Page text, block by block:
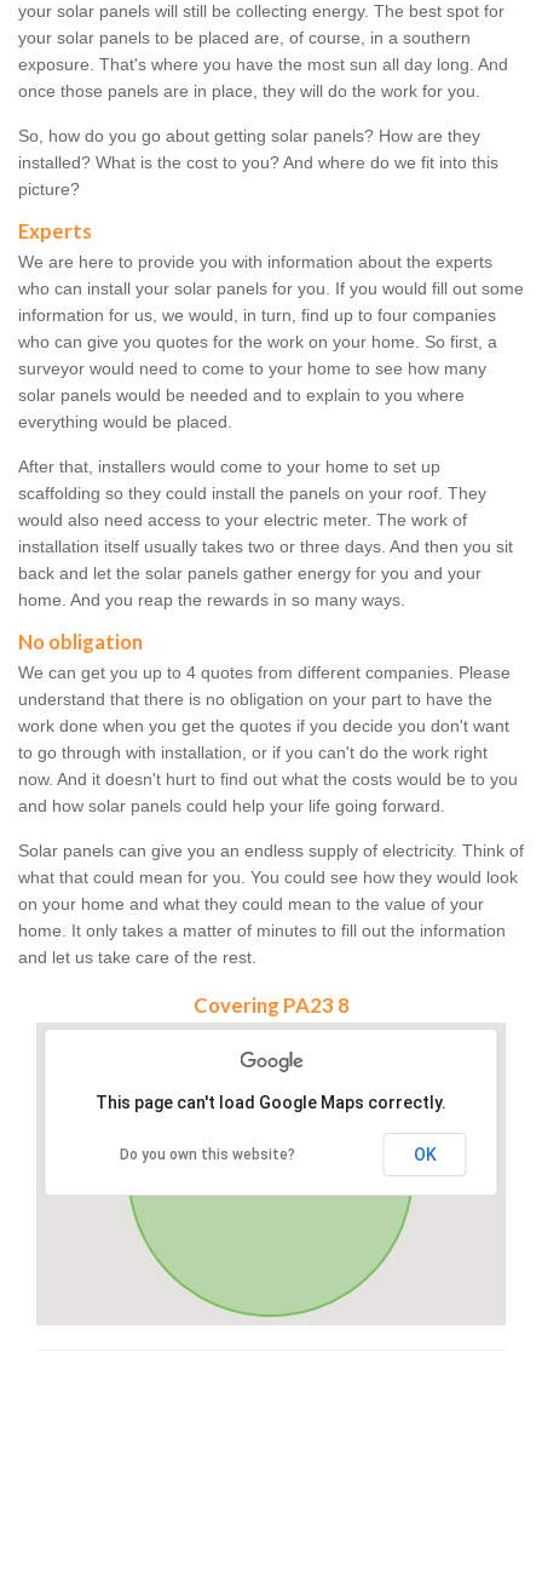
your solar panels will still be collecting energy. The best spot for
your solar panels to be placed are, of course, in a southern
exposure. That's where you have the most sun all day long. And
once those panels are in place, they will do the work for you.
So, how do you go about getting solar panels? How are they
installed? What is the cost to you? And where do we fit into this
picture?
Experts
We are here to provide you with information about the experts
who can install your solar panels for you. If you would fill out some
information for us, we would, in turn, find up to four companies
who can give you quotes for the work on your home. So first, a
surveyor would need to come to your home to see how many
solar panels would be needed and to explain to you where
everything would be placed.
After that, installers would come to your home to set up
scaffolding so they could install the panels on your roof. They
would also need access to your electric meter. The work of
installation itself usually takes two or three days. And then you sit
back and let the solar panels gather energy for you and your
home. And you reap the rewards in so many ways.
No obligation
We can get you up to 4 quotes from different companies. Please
understand that there is no obligation on your part to have the
work done when you get the quotes if you decide you don't want
to go through with installation, or if you can't do the work right
now. And it doesn't hurt to find out what the costs would be to you
and how solar panels could help your life going forward.
Solar panels can give you an endless supply of electricity. Think of
what that could mean for you. You could see how they would look
on your home and what they could mean to the value of your
home. It only takes a matter of minutes to fill out the information
and let us take care of the rest.
Covering PA23 8
This page can't load Google Maps correctly.
Do you own this website? OK